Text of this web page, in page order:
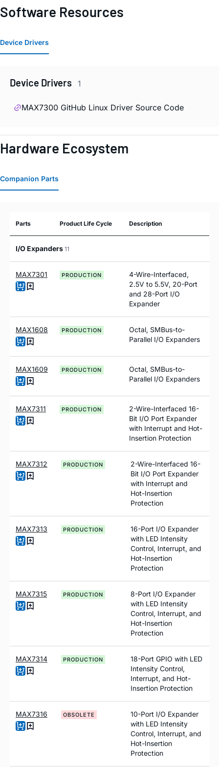
Software Resources
Device Drivers
Device Drivers 1
MAX7300 GitHub Linux Driver Source Code
Hardware Ecosystem
Companion Parts
Parts Product Life Cycle Description
I/O Expanders 11
MAX7301 PRODUCTION
4-Wire-Interfaced,
2.5V to 5.5V, 20-Port
and 28-Port I/O
Expander
MAX1608 PRODUCTION
Octal, SMBus-to-
Parallel I/O Expanders
MAX1609 PRODUCTION
Octal, SMBus-to-
Parallel I/O Expanders
MAX7311 PRODUCTION
2-Wire-Interfaced 16-
Bit I/O Port Expander
with Interrupt and Hot-
Insertion Protection
MAX7312 PRODUCTION
2-Wire-Interfaced 16-
Bit I/O Port Expander
with Interrupt and
Hot-Insertion
Protection
MAX7313 PRODUCTION
16-Port I/O Expander
with LED Intensity
Control, Interrupt, and
Hot-Insertion
Protection
MAX7315 PRODUCTION
8-Port I/O Expander
with LED Intensity
Control, Interrupt, and
Hot-Insertion
Protection
MAX7314 PRODUCTION
18-Port GPIO with LED
Intensity Control,
Interrupt, and Hot-
Insertion Protection
MAX7316 OBSOLETE
10-Port I/O Expander
with LED Intensity
Control, Interrupt, and
Hot-Insertion
Protection